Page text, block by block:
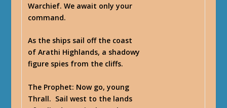
Warchief. We await only your
command.
As the ships sail off the coast
of Arathi Highlands, a shadowy
figure spies from the cliffs.
The Prophet: Now go, young
Thrall. Sail west to the lands